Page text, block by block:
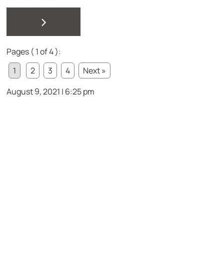
>
Pages ( 1 of 4 ):
1
2 3 4
Next »
August 9, 2021 | 6:25 pm